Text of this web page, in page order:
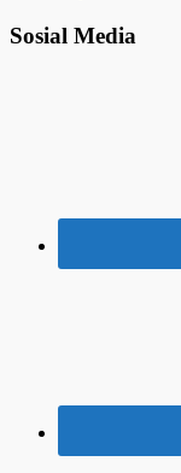
Sosial Media